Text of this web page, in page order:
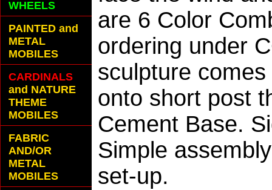
are 6 Color
ordering under
sculpture
onto short post
Cement Base.
Simple
set-up.
WHEELS
PAINTED and
METAL
MOBILES
CARDINALS
and NATURE
THEME
MOBILES
FABRIC
AND/OR
METAL
MOBILES